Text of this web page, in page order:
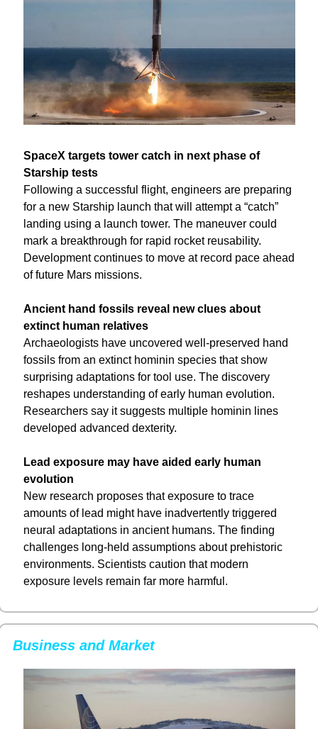
SpaceX targets tower catch in next phase of
Starship tests
Following a successful flight, engineers are preparing
for a new Starship launch that will attempt a “catch”
landing using a launch tower. The maneuver could
mark a breakthrough for rapid rocket reusability.
Development continues to move at record pace ahead
of future Mars missions.
Ancient hand fossils reveal new clues about
extinct human relatives
Archaeologists have uncovered well-preserved hand
fossils from an extinct hominin species that show
surprising adaptations for tool use. The discovery
reshapes understanding of early human evolution.
Researchers say it suggests multiple hominin lines
developed advanced dexterity.
Lead exposure may have aided early human
evolution
New research proposes that exposure to trace
amounts of lead might have inadvertently triggered
neural adaptations in ancient humans. The finding
challenges long-held assumptions about prehistoric
environments. Scientists caution that modern
exposure levels remain far more harmful.
Business and Market